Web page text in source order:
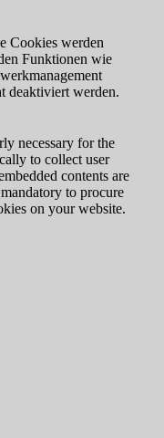
Cookies werden
Funktionen wie
deaktiviert werden.
necessary for the
to collect user
contents are
to procure
on your website.